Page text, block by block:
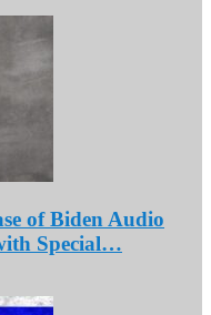
of Biden Audio
Special…